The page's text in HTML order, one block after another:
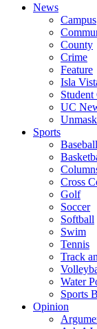
News
Campus
County
Crime
Feature
Isla
UC
Sports
Baseball
Cross
Golf
Soccer
Softball
Swim
Tennis
Track
Water
Sports
Opinion